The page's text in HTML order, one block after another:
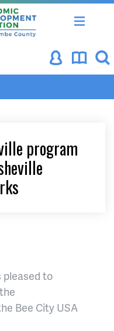
of Commerce
Buncombe
program
pleased to
Bee City USA